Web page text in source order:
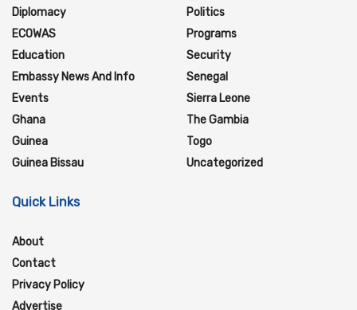
Diplomacy
ECOWAS
Education
Embassy News And Info
Events
Ghana
Guinea
Guinea Bissau
Politics
Programs
Security
Senegal
Sierra Leone
The Gambia
Togo
Uncategorized
Quick Links
About
Contact
Privacy Policy
Advertise